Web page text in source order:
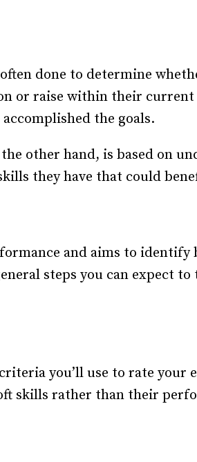
done to determine
or raise within their
the goals.
other hand, is based on
they have that could
and aims to identify
steps you can expect
you’ll use to rate your
skills rather than their